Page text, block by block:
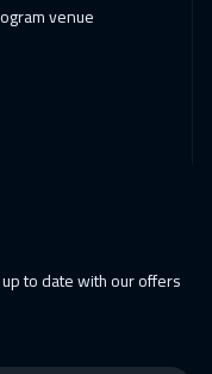
venue
to date with our offers